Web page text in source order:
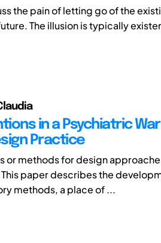
the pain of letting go of the
The illusion is typically
in a Psychiatric
Practice
or methods for design
paper describes the
methods, a place of ...